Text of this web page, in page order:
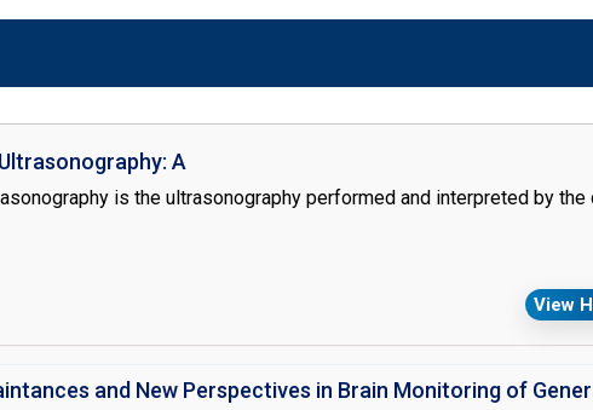
A
is the ultrasonography performed and interpreted by
View
and New Perspectives in Brain Monitoring of